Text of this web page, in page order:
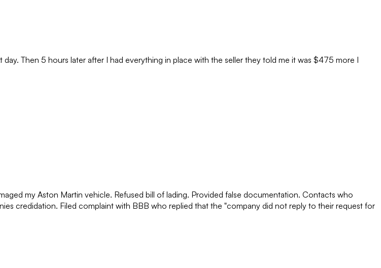
Then 5 hours later after I had everything in place with the seller they told me it was $475 more I
my Aston Martin vehicle. Refused bill of lading. Provided false documentation. Contacts who
credidation. Filed complaint with BBB who replied that the "company did not reply to their request for